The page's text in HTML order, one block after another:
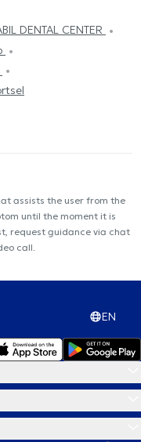
DENTAL CENTER
assists the user from the
until the moment it is
request guidance via chat
call.
EN